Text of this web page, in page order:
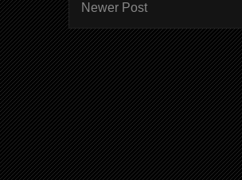
Newer Post